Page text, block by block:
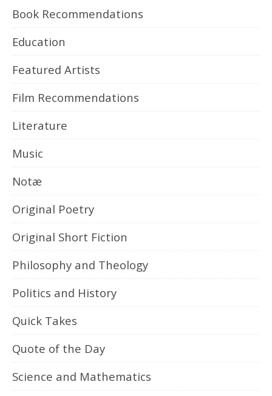
Book Recommendations
Education
Featured Artists
Film Recommendations
Literature
Music
Notæ
Original Poetry
Original Short Fiction
Philosophy and Theology
Politics and History
Quick Takes
Quote of the Day
Science and Mathematics